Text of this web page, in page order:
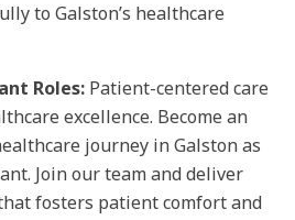
to Galston’s healthcare
Roles: Patient-centered care
excellence. Become an
journey in Galston as
Join our team and deliver
fosters patient comfort and